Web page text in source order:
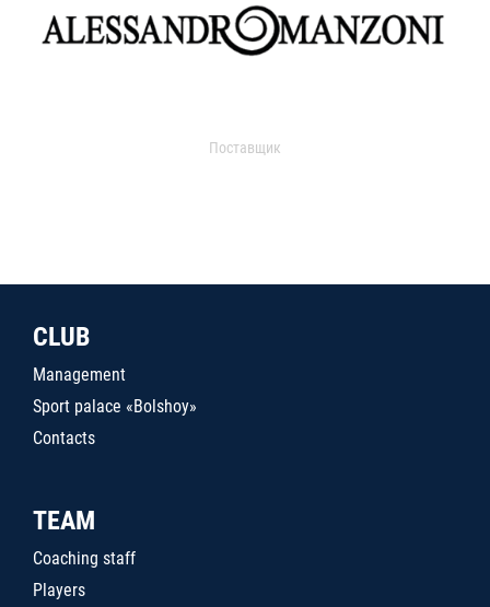
Поставщик
CLUB
Management
Sport palace «Bolshoy»
Contacts
TEAM
Coaching staff
Players